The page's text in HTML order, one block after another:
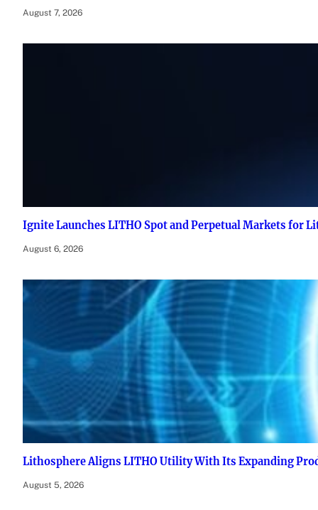
August 7, 2026
Ignite Launches LITHO Spot and Perpetual Markets for
August 6, 2026
Lithosphere Aligns LITHO Utility With Its Expanding
August 5, 2026